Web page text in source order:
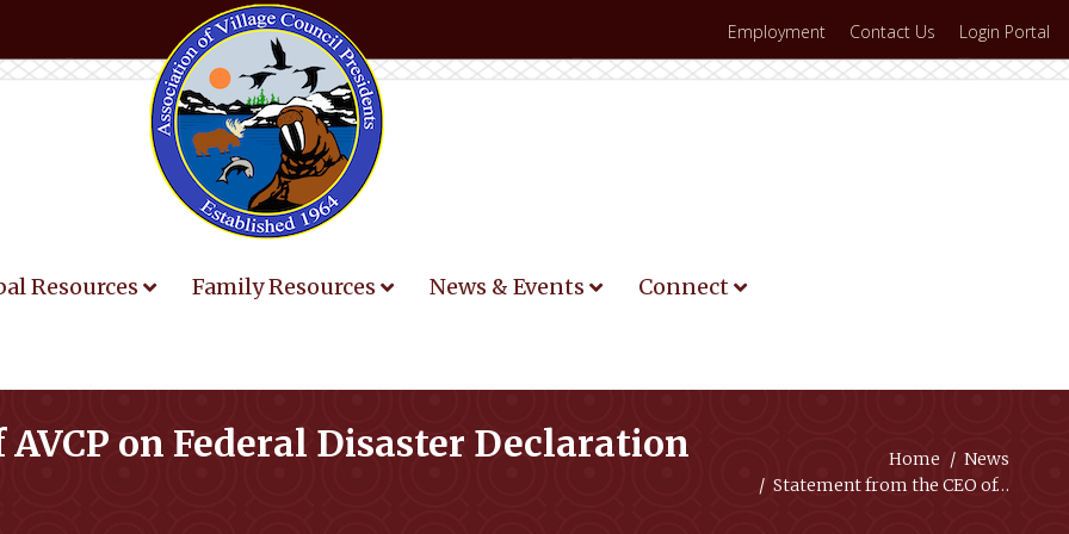
Employment Contact Us Login Portal
Resources Family Resources News & Events Connect
on Federal Disaster Declaration
Home
News
Statement from the CEO of…